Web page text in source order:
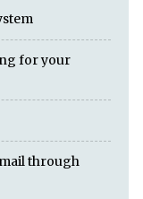
for your
through